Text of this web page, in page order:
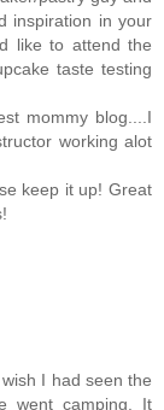
inspiration in your
like to attend the
taste testing
mommy blog....I
working alot
keep it up! Great
I had seen the
went camping. It